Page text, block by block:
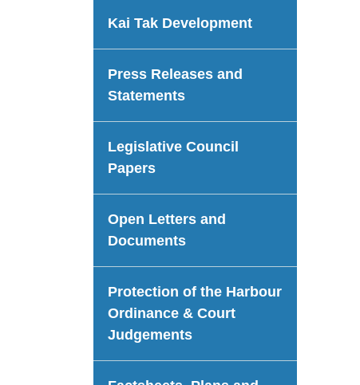
Kai Tak Development
Press Releases and
Statements
Legislative Council
Papers
Open Letters and
Documents
Protection of the Harbour
Ordinance & Court
Judgements